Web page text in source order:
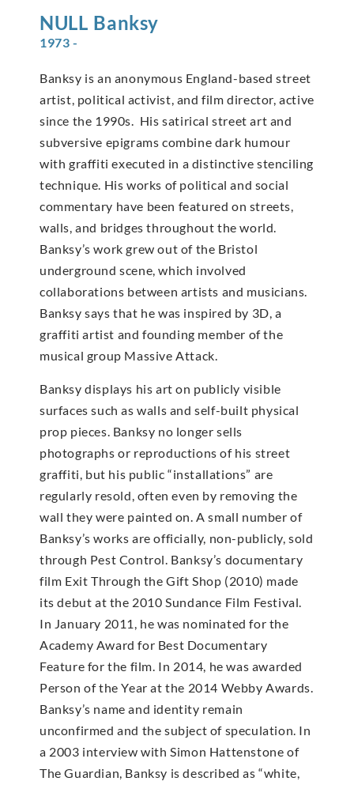
NULL Banksy
1973 -
Banksy is an anonymous England-based street
artist, political activist, and film director, active
since the 1990s. His satirical street art and
subversive epigrams combine dark humour
with graffiti executed in a distinctive stenciling
technique. His works of political and social
commentary have been featured on streets,
walls, and bridges throughout the world.
Banksy’s work grew out of the Bristol
underground scene, which involved
collaborations between artists and musicians.
Banksy says that he was inspired by 3D, a
graffiti artist and founding member of the
musical group Massive Attack.
Banksy displays his art on publicly visible
surfaces such as walls and self-built physical
prop pieces. Banksy no longer sells
photographs or reproductions of his street
graffiti, but his public “installations” are
regularly resold, often even by removing the
wall they were painted on. A small number of
Banksy’s works are officially, non-publicly, sold
through Pest Control. Banksy’s documentary
film Exit Through the Gift Shop (2010) made
its debut at the 2010 Sundance Film Festival.
In January 2011, he was nominated for the
Academy Award for Best Documentary
Feature for the film. In 2014, he was awarded
Person of the Year at the 2014 Webby Awards.
Banksy’s name and identity remain
unconfirmed and the subject of speculation. In
a 2003 interview with Simon Hattenstone of
The Guardian, Banksy is described as “white,